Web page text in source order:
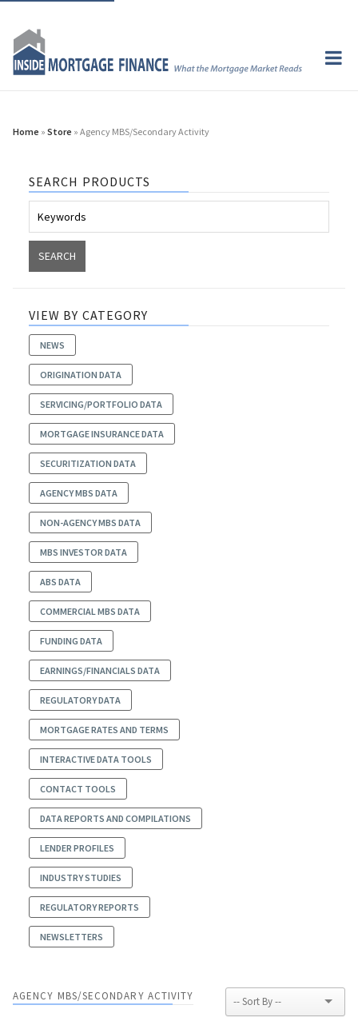
Home » Store » Agency MBS/Secondary Activity
SEARCH PRODUCTS
VIEW BY CATEGORY
NEWS
ORIGINATION DATA
SERVICING/PORTFOLIO DATA
MORTGAGE INSURANCE DATA
SECURITIZATION DATA
AGENCY MBS DATA
NON-AGENCY MBS DATA
MBS INVESTOR DATA
ABS DATA
COMMERCIAL MBS DATA
FUNDING DATA
EARNINGS/FINANCIALS DATA
REGULATORY DATA
MORTGAGE RATES AND TERMS
INTERACTIVE DATA TOOLS
CONTACT TOOLS
DATA REPORTS AND COMPILATIONS
LENDER PROFILES
INDUSTRY STUDIES
REGULATORY REPORTS
NEWSLETTERS
AGENCY MBS/SECONDARY ACTIVITY